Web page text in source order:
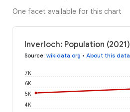
One facet available for this chart
Inverloch: Population (2021)
Source: wikidata.org • About this data
4K
5K
6K
7K